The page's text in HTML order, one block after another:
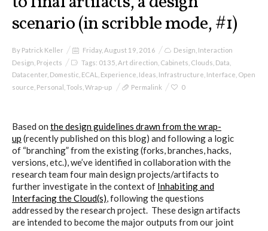
scenario (in scribble mode, #1)
By Patrick Keller Friday, August 19, 2016 Design Interaction
Design Projects Tags: 0135 Art direction Cabinets Clouds Data
Datacenter Domestic ECAL Experience Ideas Infrastructure Interface Open
source Personal Tools Wrap-up Permalink 0
Based on the design guidelines drawn from the wrap-
up (recently published on this blog) and following a logic
of “branching” from the existing (forks, branches, hacks,
versions, etc.), we’ve identified in collaboration with the
research team four main design projects/artifacts to
further investigate in the context of Inhabiting and
Interfacing the Cloud(s), following the questions
addressed by the research project. These design artifacts
are intended to become the major outputs from our joint